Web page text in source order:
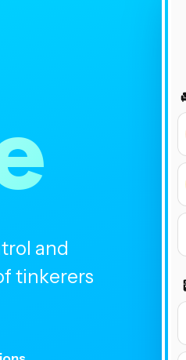
and
tinkerers